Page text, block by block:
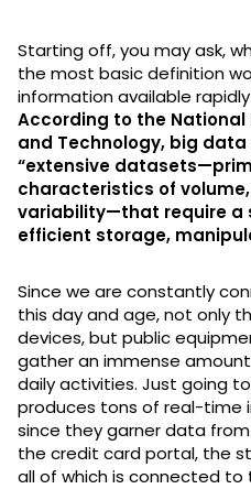
Starting off, you may ask,
the most basic definition
information available
According to the
and Technology, big
“extensive
characteristics of
variability—that require a
efficient storage,
Since we are constantly
this day and age, not only
devices, but public
gather an immense
daily activities. Just going
produces tons of real-time
since they garner data
the credit card portal, the
all of which is connected to